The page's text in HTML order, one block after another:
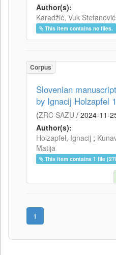
Author(s):
Karadžić, Vuk Stefanović
This item contains no files.
Corpus
Slovenian
by Ignacij Holzapfel
(ZRC SAZU / 2024-11-
Author(s):
Holzapfel, Ignacij ;
Matija
This item contains 1 file
1